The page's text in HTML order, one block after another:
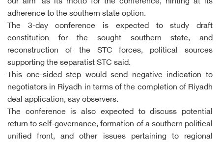
adherence to the southern state option.
The 3-day conference is expected to study draft
constitution for the sought southern state, and
reconstruction of the STC forces, political sources
supporting the separatist STC said.
This one-sided step would send negative indication to
negotiators in Riyadh in terms of the completion of Riyadh
deal application, say observers.
The conference is also expected to discuss potential
return to self-governance, formation of a southern political
unified front, and other issues pertaining to regional